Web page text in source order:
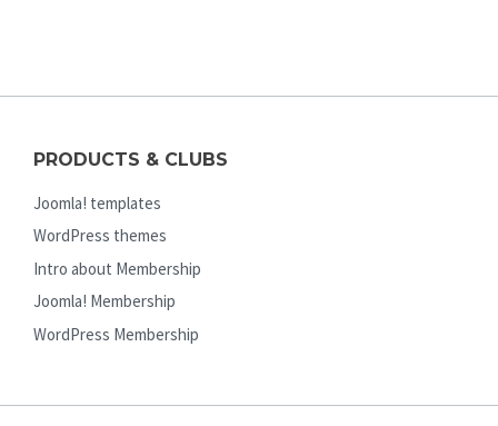
PRODUCTS & CLUBS
Joomla! templates
WordPress themes
Intro about Membership
Joomla! Membership
WordPress Membership